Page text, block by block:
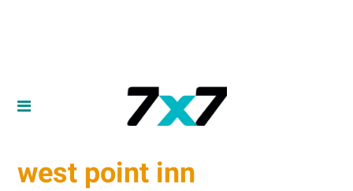
west point inn